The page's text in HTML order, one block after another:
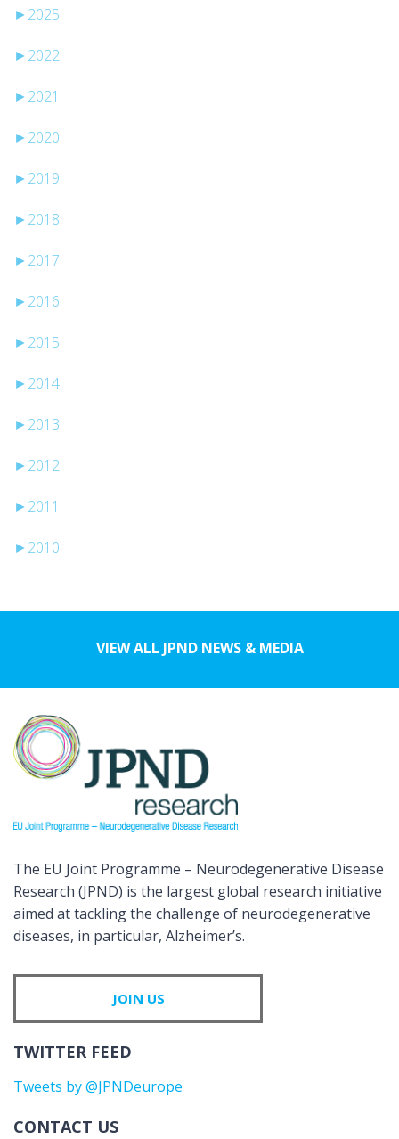
► 2025
► 2022
► 2021
► 2020
► 2019
► 2018
► 2017
► 2016
► 2015
► 2014
► 2013
► 2012
► 2011
► 2010
VIEW ALL JPND NEWS & MEDIA
The EU Joint Programme – Neurodegenerative Disease
Research (JPND) is the largest global research initiative
aimed at tackling the challenge of neurodegenerative
diseases, in particular, Alzheimer’s.
JOIN US
TWITTER FEED
Tweets by @JPNDeurope
CONTACT US